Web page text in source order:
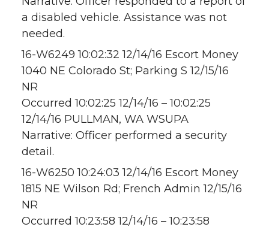
a disabled vehicle. Assistance was not
needed.
16-W6249 10:02:32 12/14/16 Escort Money
1040 NE Colorado St; Parking S 12/15/16
NR
Occurred 10:02:25 12/14/16 – 10:02:25
12/14/16 PULLMAN, WA WSUPA
Narrative: Officer performed a security
detail.
16-W6250 10:24:03 12/14/16 Escort Money
1815 NE Wilson Rd; French Admin 12/15/16
NR
Occurred 10:23:58 12/14/16 – 10:23:58